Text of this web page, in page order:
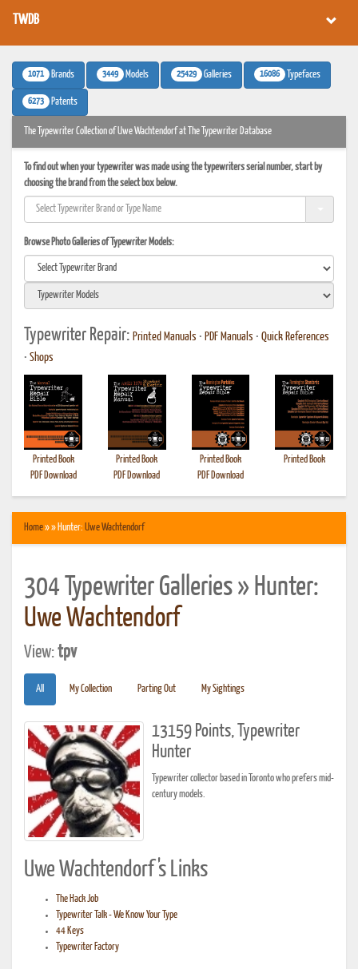
TWDB
1071 Brands 3449 Models 25429 Galleries 16086 Typefaces
6273 Patents
The Typewriter Collection of Uwe Wachtendorf at The Typewriter Database
To find out when your typewriter was made using the typewriters serial number, start by
choosing the brand from the select box below.
Browse Photo Galleries of Typewriter Models:
Typewriter Repair: Printed Manuals • PDF Manuals • Quick References
• Shops
Printed Book
PDF Download
Printed Book
PDF Download
Printed Book
PDF Download
Printed Book
Home» » Hunter: Uwe Wachtendorf
304 Typewriter Galleries » Hunter:
Uwe Wachtendorf
View:tpv
All My Collection Parting Out My Sightings
13159 Points, Typewriter
Hunter
Typewriter collector based in Toronto who prefers mid-
century models.
Uwe Wachtendorf's Links
The Hack Job
Typewriter Talk - We Know Your Type
44 Keys
Typewriter Factory